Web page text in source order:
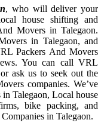
, who will deliver your
house shifting and
Movers in Talegaon.
in Talegaon, and
Packers And Movers
You can call VRL
ask us to seek out the
companies. We’ve
Talegaon, Local house
bike packing, and
in Talegaon.